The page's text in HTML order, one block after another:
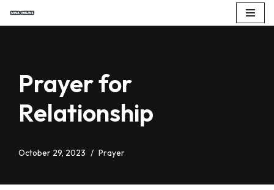
Prayer for
Relationship
October 29, 2023 Prayer